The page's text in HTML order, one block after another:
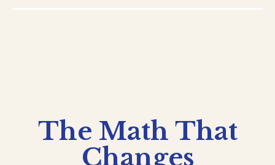
The Math That
Changes